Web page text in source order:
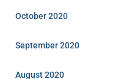
October 2020
September 2020
August 2020